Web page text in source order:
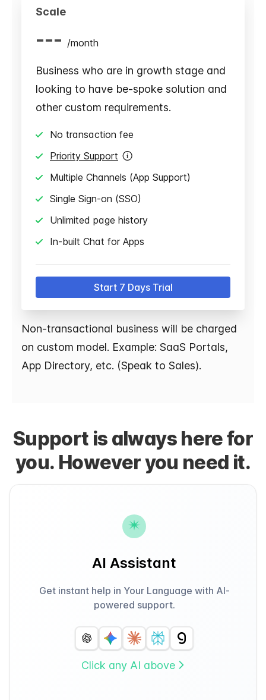
Scale
--- /month
Business who are in growth stage and
looking to have be-spoke solution and
other custom requirements.
No transaction fee
Priority Support
Multiple Channels (App Support)
Single Sign-on (SSO)
Unlimited page history
In-built Chat for Apps
Start 7 Days Trial
Non-transactional business will be charged
on custom model. Example: SaaS Portals,
App Directory, etc. (Speak to Sales).
Support is always here for
you. However you need it.
AI Assistant
Get instant help in Your Language with AI-
powered support.
Click any AI above